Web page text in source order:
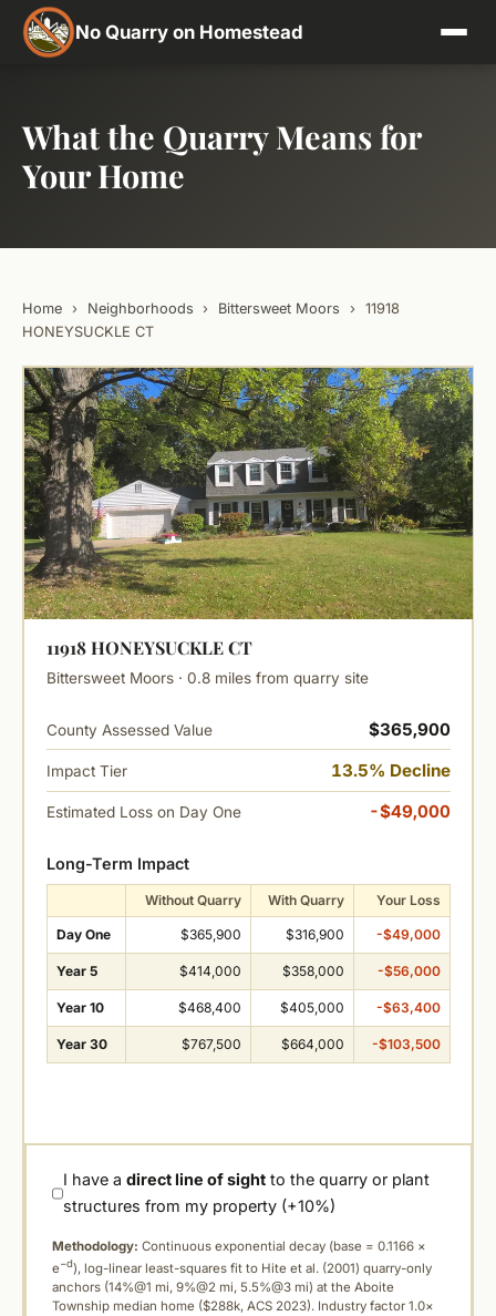
No Quarry on Homestead
What the Quarry Means for
Your Home
Home › Neighborhoods › Bittersweet Moors ›
11918
HONEYSUCKLE CT
11918 HONEYSUCKLE CT
Bittersweet Moors · 0.8 miles from quarry site
County Assessed Value $365,900
Impact Tier 13.5% Decline
Estimated Loss on Day One -$49,000
Long-Term Impact
Without Quarry With Quarry Your Loss
Day One $365,900 $316,900 -$49,000
Year 5 $414,000 $358,000 -$56,000
Year 10 $468,400 $405,000 -$63,400
Year 30 $767,500 $664,000 -$103,500
I have adirect line of sight to the quarry or plant
structures from my property (+10%)
Methodology: Continuous exponential decay (base = 0.1166 ×
e−d), log-linear least-squares fit to Hite et al. (2001) quarry-only
anchors (14%@1 mi, 9%@2 mi, 5.5%@3 mi) at the Aboite
Township median home ($288k, ACS 2023). Industry factor 1.0×